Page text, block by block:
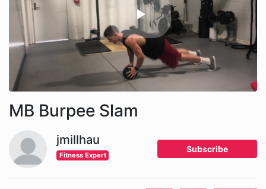
MB Burpee Slam
jmillhau
Fitness Expert
Subscribe